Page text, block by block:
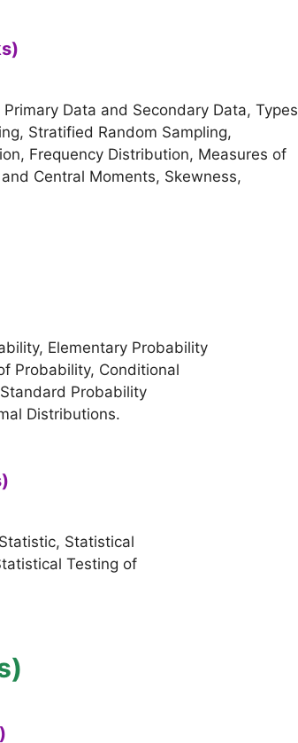
Data and Secondary Data, Types
Stratified Random Sampling,
Frequency Distribution, Measures of
Central Moments, Skewness,
Elementary Probability
Probability, Conditional
Probability
Distributions.
Statistical
Testing of